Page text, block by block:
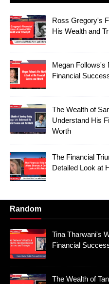
Ross Gregory's
His Wealth and
Megan Follows's
Financial
The Wealth of
Understand His
Worth
The Financial
Detailed Look at
Random
Tina Tharwani's
Financial
The Wealth of